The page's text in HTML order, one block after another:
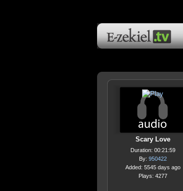
Scary Love
Duration: 00:21:59
By: 950422
Added: 5545 days ago
Plays: 4277